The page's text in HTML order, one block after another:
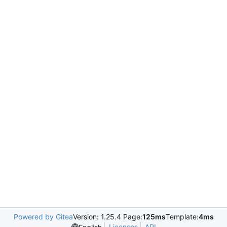
Powered by GiteaVersion: 1.25.4 Page:125msTemplate:4ms